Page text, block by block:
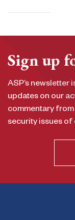
Sign up
ASP’s newsletter
updates on our
commentary
security issues of